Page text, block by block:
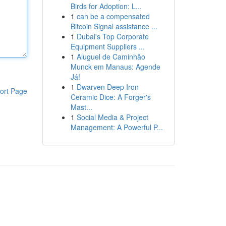
Page
Birds for Adoption: L...
1 can be a compensated
Bitcoin Signal assistance ...
1 Dubai's Top Corporate
Equipment Suppliers ...
1 Aluguel de Caminhão
Munck em Manaus: Agende
Já!
1 Dwarven Deep Iron
Ceramic Dice: A Forger's
Mast...
1 Social Media & Project
Management: A Powerful P...